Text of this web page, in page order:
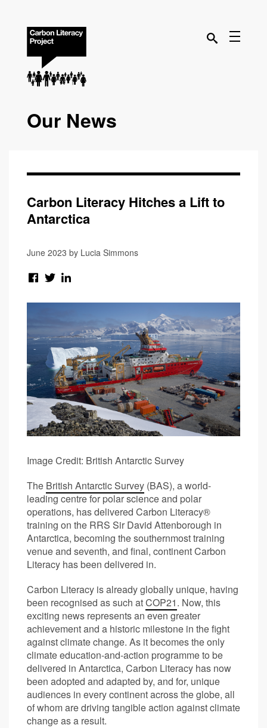
Our News
Carbon Literacy Hitches a Lift to
Antarctica
June 2023 by Lucia Simmons
Image Credit: British Antarctic Survey
The British Antarctic Survey (BAS), a world-
leading centre for polar science and polar
operations, has delivered Carbon Literacy®
training on the RRS Sir David Attenborough in
Antarctica, becoming the southernmost training
venue and seventh, and final, continent Carbon
Literacy has been delivered in.
Carbon Literacy is already globally unique, having
been recognised as such atCOP21. Now, this
exciting news represents an even greater
achievement and a historic milestone in the fight
against climate change. As it becomes the only
climate education-and-action programme to be
delivered in Antarctica, Carbon Literacy has now
been adopted and adapted by, and for, unique
audiences in every continent across the globe, all
of whom are driving tangible action against climate
change as a result.